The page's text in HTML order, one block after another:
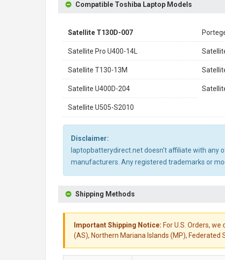
Compatible Toshiba Laptop Models
Satellite T130D-007
Satellite Pro U400-14L
Satellite T130-13M
Satellite U400D-204
Satellite U505-S2010
Disclaimer:
laptopbatterydirect.net doesn't affiliate with any
manufacturers. Any registered trademarks or
Shipping Methods
Important Shipping Notice: For U.S. Orders,
(AS), Northern Mariana Islands (MP), Federated